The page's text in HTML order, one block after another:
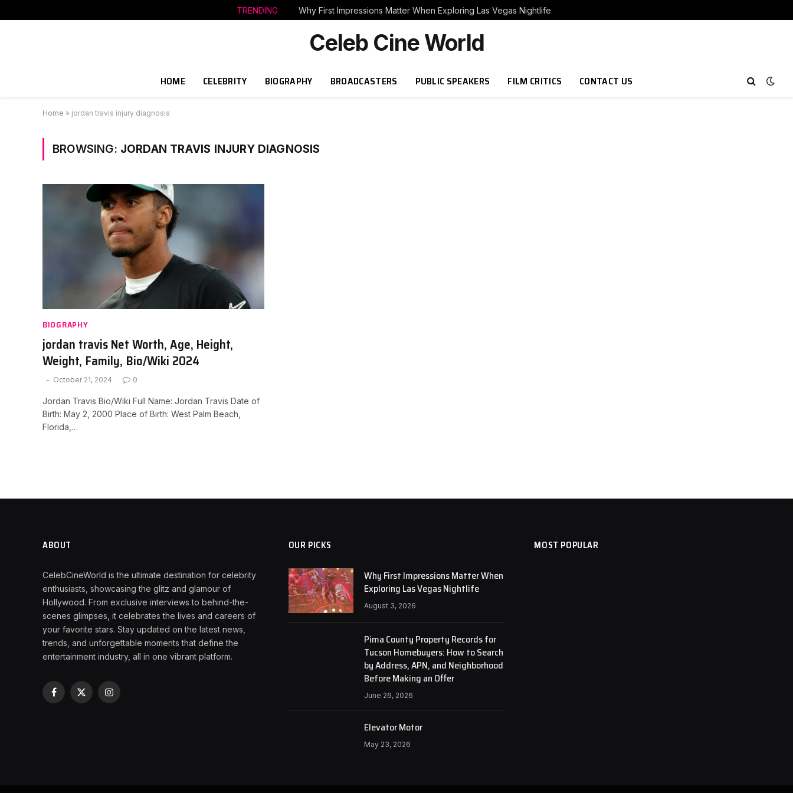
TRENDING Why First Impressions Matter When Exploring Las Vegas Nightlife
Celeb Cine World
HOME CELEBRITY BIOGRAPHY BROADCASTERS PUBLIC SPEAKERS FILM CRITICS CONTACT US
Home » jordan travis injury diagnosis
BROWSING: JORDAN TRAVIS INJURY DIAGNOSIS
BIOGRAPHY
jordan travis Net Worth, Age, Height,
Weight, Family, Bio/Wiki 2024
October 21, 2024 0
Jordan Travis Bio/Wiki Full Name: Jordan Travis Date of
Birth: May 2, 2000 Place of Birth: West Palm Beach,
Florida,…
ABOUT
CelebCineWorld is the ultimate destination for celebrity
enthusiasts, showcasing the glitz and glamour of
Hollywood. From exclusive interviews to behind-the-
scenes glimpses, it celebrates the lives and careers of
your favorite stars. Stay updated on the latest news,
trends, and unforgettable moments that define the
entertainment industry, all in one vibrant platform.
Facebook
X
Instagram
OUR PICKS
Why First Impressions Matter When
Exploring Las Vegas Nightlife
August 3, 2026
Pima County Property Records for
Tucson Homebuyers: How to Search
by Address, APN, and Neighborhood
Before Making an Offer
June 26, 2026
Elevator Motor
May 23, 2026
MOST POPULAR